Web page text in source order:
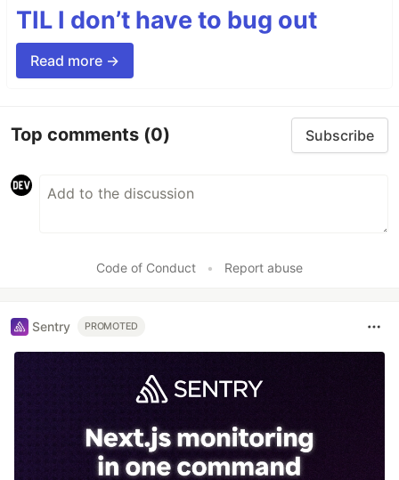
TIL I don’t have to bug out
Read more →
Top comments (0) Subscribe
Code of Conduct • Report abuse
Sentry PROMOTED